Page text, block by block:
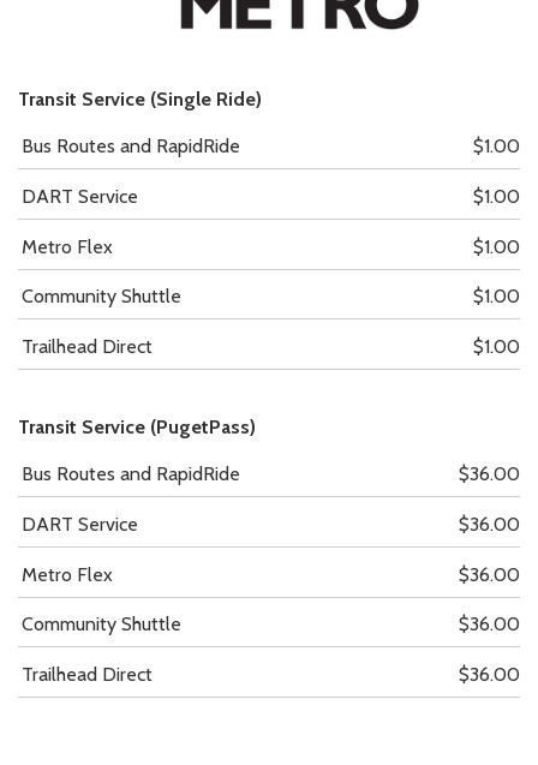
Transit Service (Single Ride)
Bus Routes and RapidRide $1.00
DART Service $1.00
Metro Flex $1.00
Community Shuttle $1.00
Trailhead Direct $1.00
Transit Service (PugetPass)
Bus Routes and RapidRide $36.00
DART Service $36.00
Metro Flex $36.00
Community Shuttle $36.00
Trailhead Direct $36.00